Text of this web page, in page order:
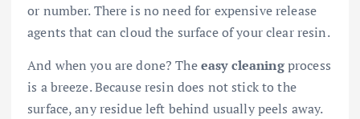
or number. There is no need for expensive release
agents that can cloud the surface of your clear resin.
And when you are done? Theeasy cleaningprocess
is a breeze. Because resin does not stick to the
surface, any residue left behind usually peels away.